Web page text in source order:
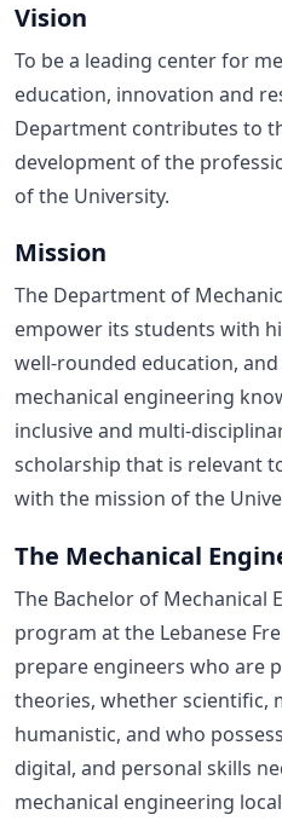
Vision
To be a leading center for
education, innovation and
Department contributes to
development of the
of the University.
Mission
The Department of
empower its students with
well-rounded education,
mechanical engineering
inclusive and multi-
scholarship that is relevant
with the mission of the
The Mechanical
The Bachelor of Mechanical
program at the Lebanese
prepare engineers who are
theories, whether scientific,
humanistic, and who
digital, and personal skills
mechanical engineering